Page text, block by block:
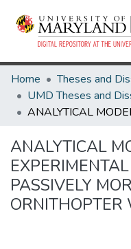
Home
ANALYTICAL
PASSIVELY
ORNITHOPTER